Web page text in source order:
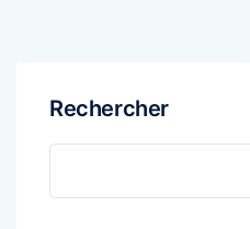
Rechercher